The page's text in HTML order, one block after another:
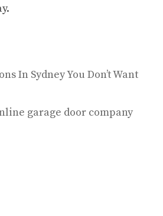
In Sydney You Don’t Want
garage door company